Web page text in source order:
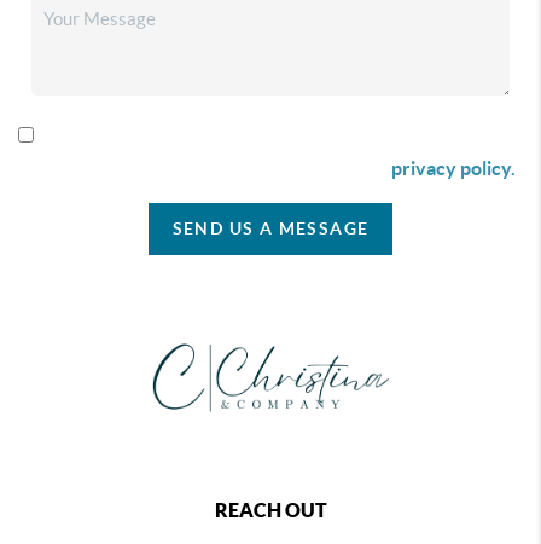
privacy policy.
SEND US A MESSAGE
REACH OUT